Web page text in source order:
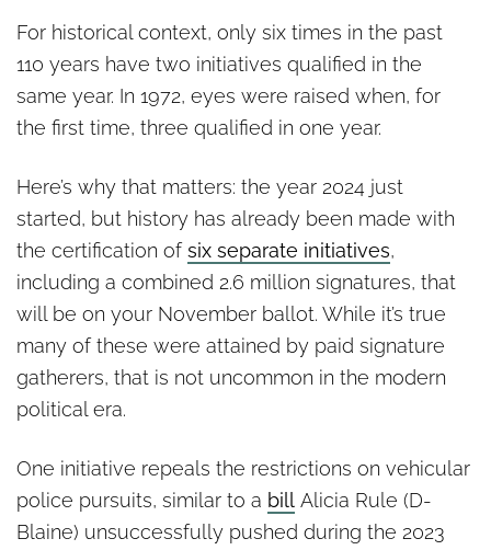
For historical context, only six times in the past
110 years have two initiatives qualified in the
same year. In 1972, eyes were raised when, for
the first time, three qualified in one year.
Here’s why that matters: the year 2024 just
started, but history has already been made with
the certification ofsix separate initiatives,
including a combined 2.6 million signatures, that
will be on your November ballot. While it’s true
many of these were attained by paid signature
gatherers, that is not uncommon in the modern
political era.
One initiative repeals the restrictions on vehicular
police pursuits, similar to a bill Alicia Rule (D-
Blaine) unsuccessfully pushed during the 2023